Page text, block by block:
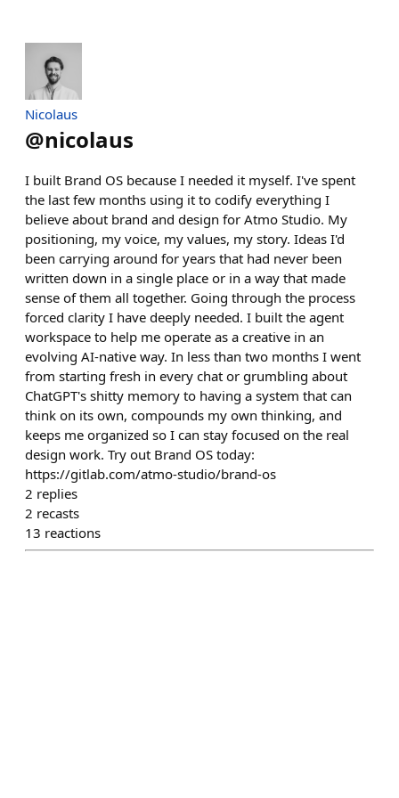
Nicolaus
@nicolaus
I built Brand OS because I needed it myself. I've spent
the last few months using it to codify everything I
believe about brand and design for Atmo Studio. My
positioning, my voice, my values, my story. Ideas I'd
been carrying around for years that had never been
written down in a single place or in a way that made
sense of them all together. Going through the process
forced clarity I have deeply needed. I built the agent
workspace to help me operate as a creative in an
evolving AI-native way. In less than two months I went
from starting fresh in every chat or grumbling about
ChatGPT's shitty memory to having a system that can
think on its own, compounds my own thinking, and
keeps me organized so I can stay focused on the real
design work. Try out Brand OS today:
https://gitlab.com/atmo-studio/brand-os
2 replies
2 recasts
13 reactions